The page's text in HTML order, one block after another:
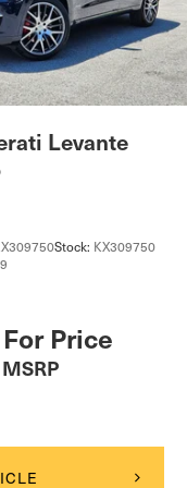
Levante
Stock: KX309750
Price
MSRP